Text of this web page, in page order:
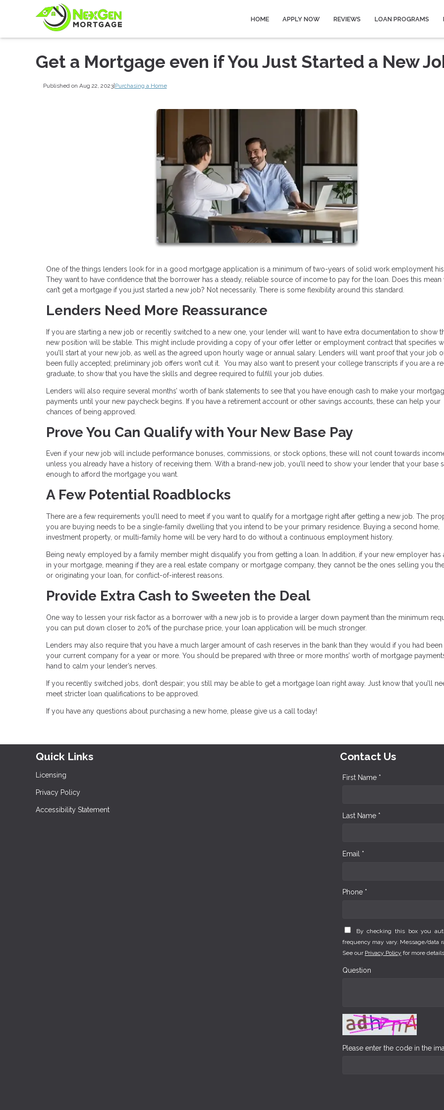
HOME APPLY NOW REVIEWS LOAN PROGRAMS
Get a Mortgage even if You Just Started a New
Published on Aug 22, 2023|Purchasing a Home
One of the things lenders look for in a good mortgage application is a minimum of two-years of solid work employment
They want to have confidence that the borrower has a steady, reliable source of income to pay for the loan. Does this mean
can’t get a mortgage if you just started a new job? Not necessarily. There is some flexibility around this standard.
Lenders Need More Reassurance
If you are starting a new job or recently switched to a new one, your lender will want to have extra documentation to show
new position will be stable. This might include providing a copy of your offer letter or employment contract that specifies
you’ll start at your new job, as well as the agreed upon hourly wage or annual salary. Lenders will want proof that your job
been fully accepted; preliminary job offers won’t cut it. You may also want to present your college transcripts if you are a
graduate, to show that you have the skills and degree required to fulfill your job duties.
Lenders will also require several months’ worth of bank statements to see that you have enough cash to make your
payments until your new paycheck begins. If you have a retirement account or other savings accounts, these can help your
chances of being approved.
Prove You Can Qualify with Your New Base Pay
Even if your new job will include performance bonuses, commissions, or stock options, these will not count towards
unless you already have a history of receiving them. With a brand-new job, you’ll need to show your lender that your base
enough to afford the mortgage you want.
A Few Potential Roadblocks
There are a few requirements you’ll need to meet if you want to qualify for a mortgage right after getting a new job. The
you are buying needs to be a single-family dwelling that you intend to be your primary residence. Buying a second home,
investment property, or multi-family home will be very hard to do without a continuous employment history.
Being newly employed by a family member might disqualify you from getting a loan. In addition, if your new employer has
in your mortgage, meaning if they are a real estate company or mortgage company, they cannot be the ones selling you
or originating your loan, for conflict-of-interest reasons.
Provide Extra Cash to Sweeten the Deal
One way to lessen your risk factor as a borrower with a new job is to provide a larger down payment than the minimum
you can put down closer to 20% of the purchase price, your loan application will be much stronger.
Lenders may also require that you have a much larger amount of cash reserves in the bank than they would if you had been
your current company for a year or more. You should be prepared with three or more months’ worth of mortgage
hand to calm your lender’s nerves.
If you recently switched jobs, don’t despair; you still may be able to get a mortgage loan right away. Just know that you’ll
meet stricter loan qualifications to be approved.
If you have any questions about purchasing a new home, please give us a call today!
Quick Links
Licensing
Privacy Policy
Accessibility Statement
Contact Us
First Name *
Last Name *
Email *
Phone *
By checking this box you
frequency may vary. Message/data
See our Privacy Policy for more
Question
Please enter the code in the